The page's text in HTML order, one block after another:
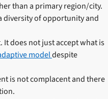
than a primary region/city.
diversity of opportunity and
It does not just accept what is
modeldespite
is not complacent and there